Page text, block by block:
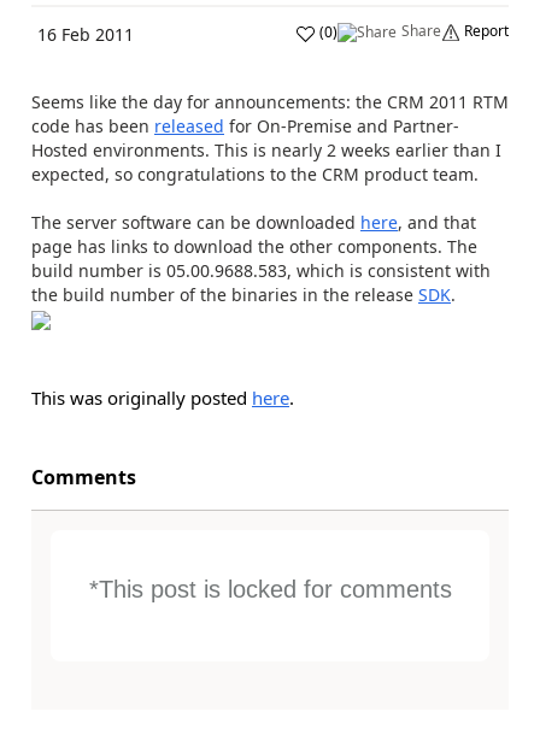
16 Feb 2011 (0) Share Report
Seems like the day for announcements: the CRM 2011 RTM
code has been released for On-Premise and Partner-
Hosted environments. This is nearly 2 weeks earlier than I
expected, so congratulations to the CRM product team.
The server software can be downloaded here, and that
page has links to download the other components. The
build number is 05.00.9688.583, which is consistent with
the build number of the binaries in the release SDK.
This was originally posted here.
Comments
*This post is locked for comments